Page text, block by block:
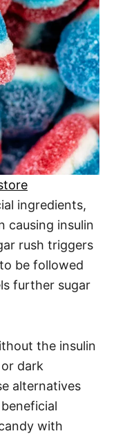
ingredients,
causing insulin
rush triggers
be followed
further sugar
the insulin
dark
alternatives
with